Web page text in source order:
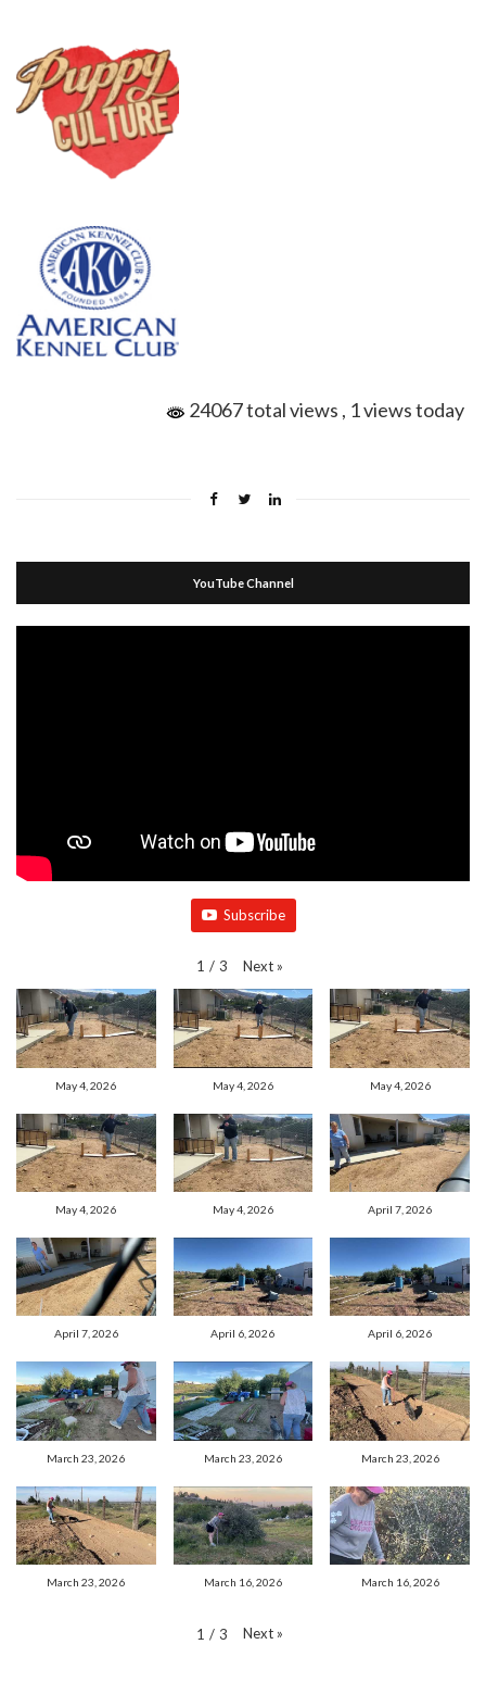
24067 total views , 1 views today
YouTube Channel
Subscribe
1 / 3 Next »
May 4, 2026 May 4, 2026 May 4, 2026
May 4, 2026 May 4, 2026 April 7, 2026
April 7, 2026 April 6, 2026 April 6, 2026
March 23, 2026 March 23, 2026 March 23, 2026
March 23, 2026 March 16, 2026 March 16, 2026
1 / 3 Next »